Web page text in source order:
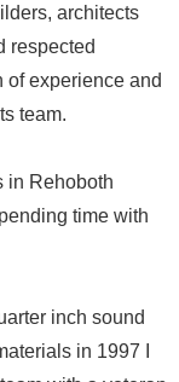
architects
respected
of experience and
team.
in Rehoboth
time with
inch sound
in 1997 I